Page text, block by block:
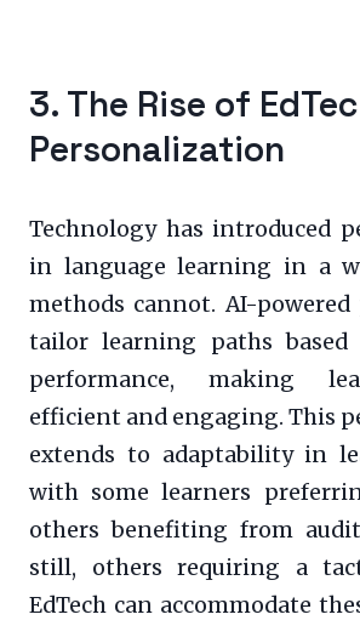
3. The Rise of
Personalization
Technology has introduced
in language learning in a
methods cannot. AI-
tailor learning paths
performance, making
efficient and engaging. This
extends to adaptability in
with some learners
others benefiting from
still, others requiring a
EdTech can accommodate